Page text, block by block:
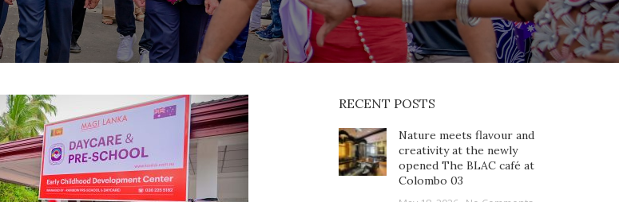
RECENT POSTS
Nature meets flavour and
creativity at the newly
opened The BLAC café at
Colombo 03